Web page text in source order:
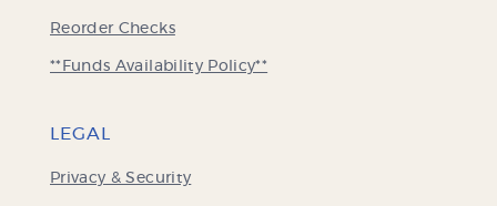
Reorder Checks(Opens
a
**Funds Availability Policy**
LEGAL
Privacy & Security